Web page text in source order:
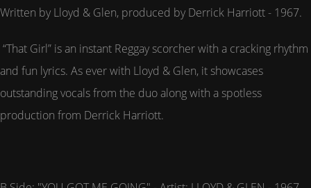
Written by Lloyd & Glen, produced by Derrick Harriott - 1967.
“That Girl” is an instant Reggay scorcher with a cracking rhythm
and fun lyrics. As ever with Lloyd & Glen, it showcases
outstanding vocals from the duo along with a spotless
production from Derrick Harriott.